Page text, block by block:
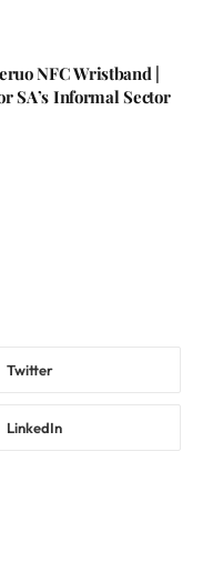
NFC Wristband |
SA’s Informal Sector
Twitter
LinkedIn